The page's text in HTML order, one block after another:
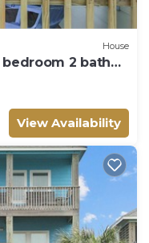
House
bedroom 2 bath
View Availability